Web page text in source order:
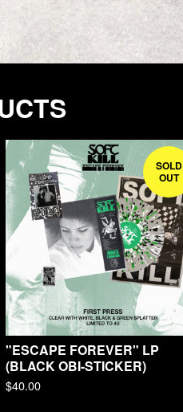
SOLD
OUT
"ESCAPE FOREVER" LP
(BLACK OBI-STICKER)
$40.00